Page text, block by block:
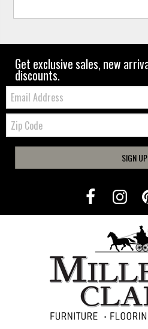
Get exclusive sales, new
discounts.
Email:
Zip
Code
SIGN UP